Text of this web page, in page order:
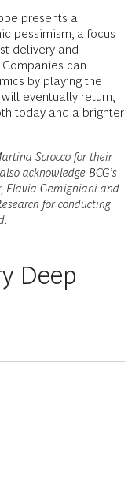
presents a
pessimism, a focus
delivery and
can
by playing the
eventually return,
today and a brighter
Scrocco for their
acknowledge BCG’s
Flavia Gemigniani and
for conducting
Deep